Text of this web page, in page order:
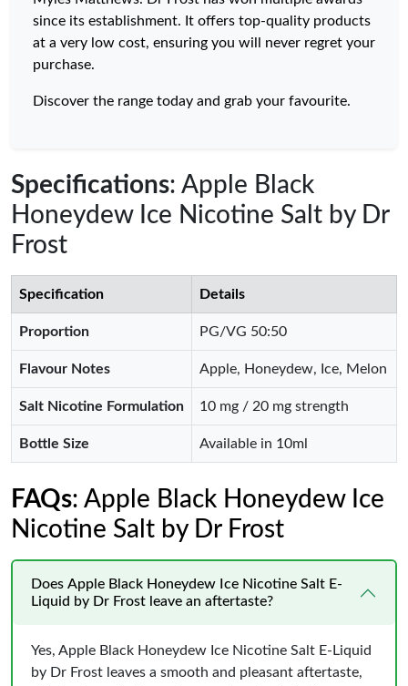
since its establishment. It offers top-quality products
at a very low cost, ensuring you will never regret your
purchase.
Discover the range today and grab your favourite.
Specifications: Apple Black
Honeydew Ice Nicotine Salt by Dr
Frost
Specification Details
Proportion PG/VG 50:50
Flavour Notes Apple, Honeydew, Ice, Melon
Salt Nicotine Formulation 10 mg / 20 mg strength
Bottle Size Available in 10ml
FAQs: Apple Black Honeydew Ice
Nicotine Salt by Dr Frost
Does Apple Black Honeydew Ice Nicotine Salt E-
Liquid by Dr Frost leave an aftertaste?
Yes, Apple Black Honeydew Ice Nicotine Salt E-Liquid
by Dr Frost leaves a smooth and pleasant aftertaste,